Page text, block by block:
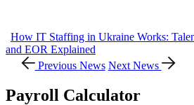
How IT Staffing in Ukraine Works:
and EOR Explained
Previous News Next News
Payroll Calculator